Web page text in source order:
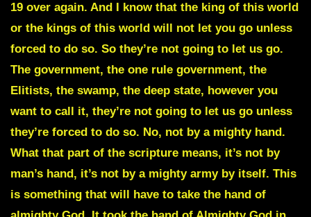
19 over again. And I know that the king of this world
or the kings of this world will not let you go unless
forced to do so. So they’re not going to let us go.
The government, the one rule government, the
Elitists, the swamp, the deep state, however you
want to call it, they’re not going to let us go unless
they’re forced to do so. No, not by a mighty hand.
What that part of the scripture means, it’s not by
man’s hand, it’s not by a mighty army by itself. This
is something that will have to take the hand of